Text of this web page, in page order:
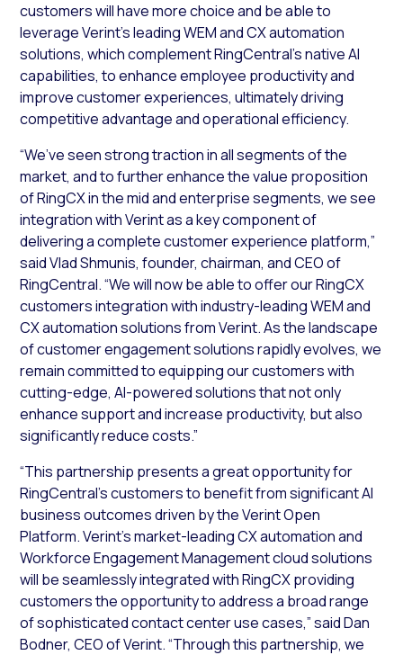
customers will have more choice and be able to
leverage Verint’s leading WEM and CX automation
solutions, which complement RingCentral’s native AI
capabilities, to enhance employee productivity and
improve customer experiences, ultimately driving
competitive advantage and operational efficiency.
“We’ve seen strong traction in all segments of the
market, and to further enhance the value proposition
of RingCX in the mid and enterprise segments, we see
integration with Verint as a key component of
delivering a complete customer experience platform,”
said Vlad Shmunis, founder, chairman, and CEO of
RingCentral. “We will now be able to offer our RingCX
customers integration with industry-leading WEM and
CX automation solutions from Verint. As the landscape
of customer engagement solutions rapidly evolves, we
remain committed to equipping our customers with
cutting-edge, AI-powered solutions that not only
enhance support and increase productivity, but also
significantly reduce costs.”
“This partnership presents a great opportunity for
RingCentral’s customers to benefit from significant AI
business outcomes driven by the Verint Open
Platform. Verint’s market-leading CX automation and
Workforce Engagement Management cloud solutions
will be seamlessly integrated with RingCX providing
customers the opportunity to address a broad range
of sophisticated contact center use cases,” said Dan
Bodner, CEO of Verint. “Through this partnership, we